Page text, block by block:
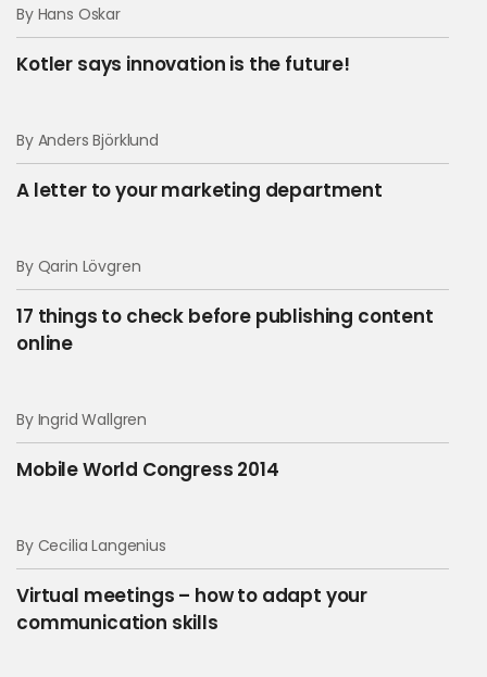
By Hans Oskar
Kotler says innovation is the future!
By Anders Björklund
A letter to your marketing department
By Qarin Lövgren
17 things to check before publishing content
online
By Ingrid Wallgren
Mobile World Congress 2014
By Cecilia Langenius
Virtual meetings – how to adapt your
communication skills